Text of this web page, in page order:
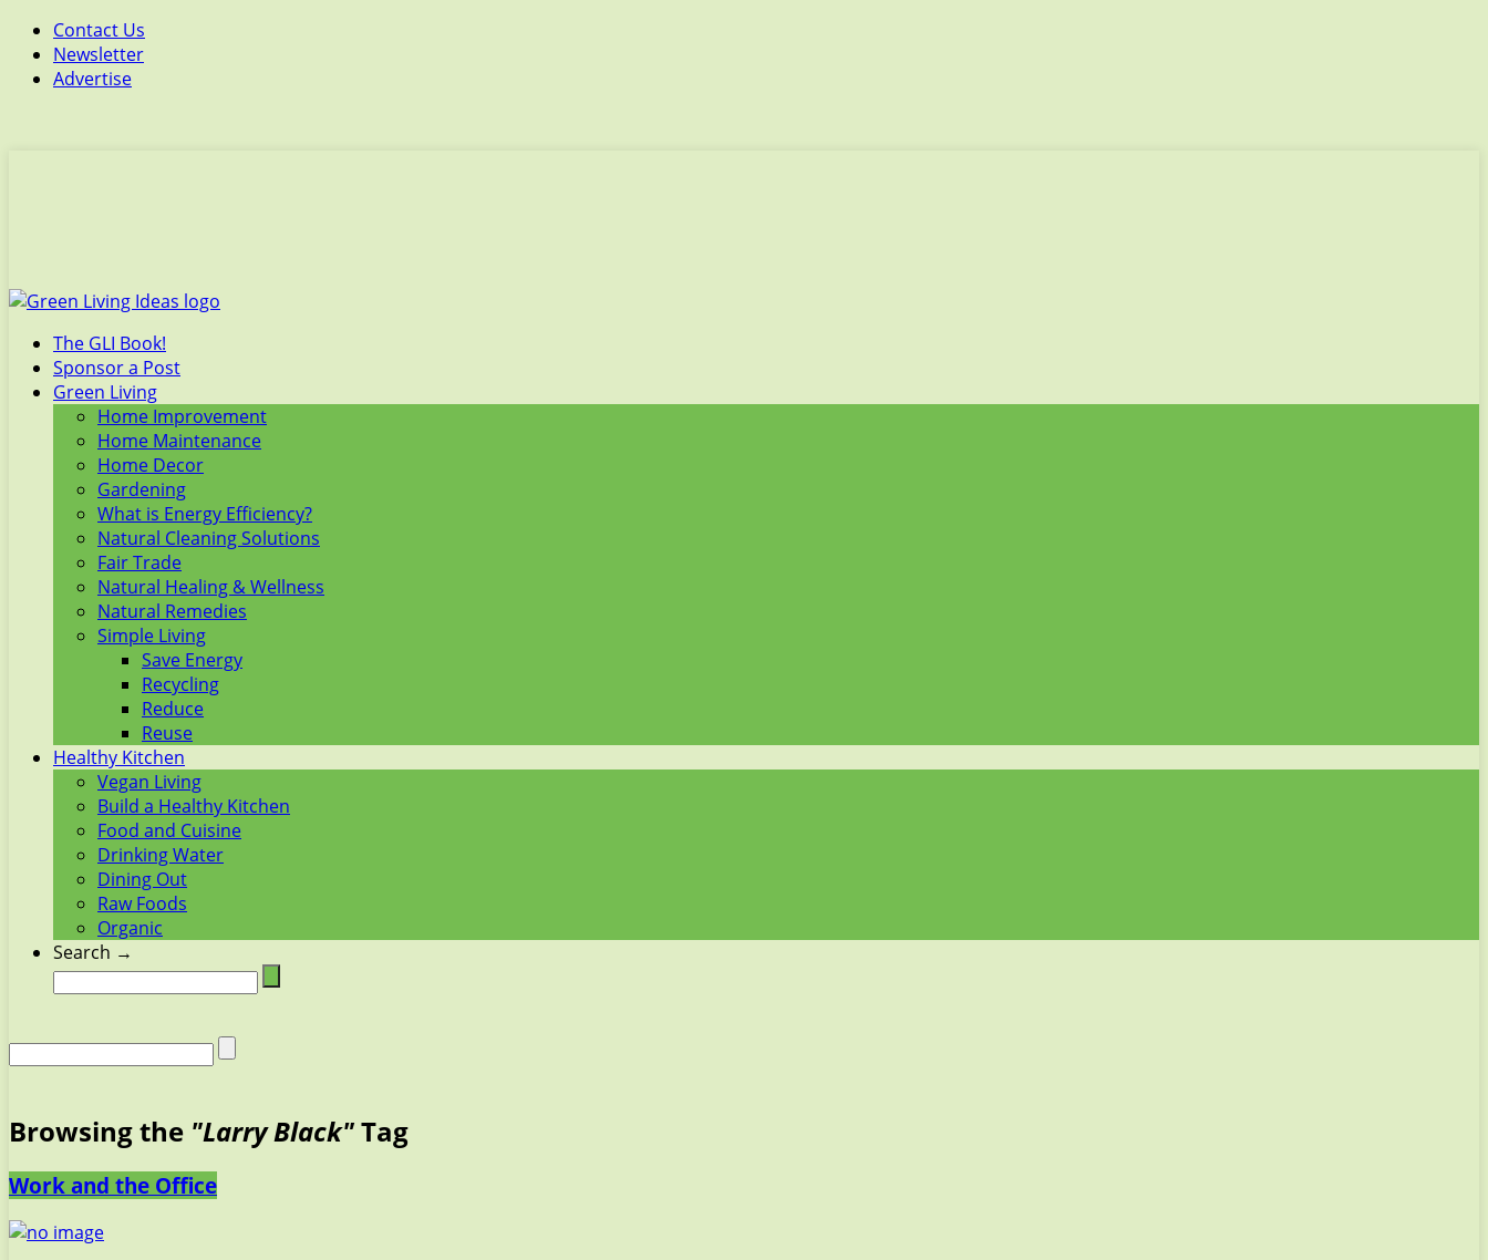
Contact Us
Newsletter
Advertise
The GLI Book!
Sponsor a Post
Green Living
Home Improvement
Home Maintenance
Home Decor
Gardening
What is Energy Efficiency?
Natural Cleaning Solutions
Fair Trade
Natural Healing & Wellness
Natural Remedies
Simple Living
Save Energy
Recycling
Reduce
Reuse
Healthy Kitchen
Vegan Living
Build a Healthy Kitchen
Food and Cuisine
Drinking Water
Dining Out
Raw Foods
Organic
Search →
Browsing the "Larry Black"Tag
Work and the Office